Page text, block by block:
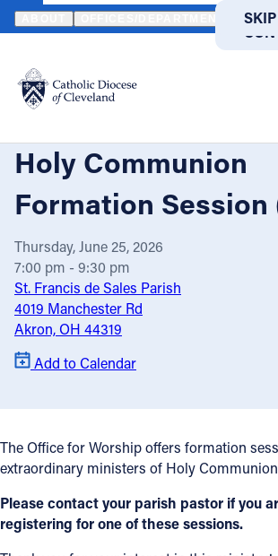
Translate
Catholic Life
Join the Faith
Events
News
FIND A PARISH
Directories
Resources
Jobs
HOME EVENTS CALENDAR
Extraordinary
Holy Communion
Formation
Thursday, June 25, 2026
7:00 pm - 9:30 pm
St. Francis de Sales Parish
4019 Manchester Rd
Akron, OH 44319
Add to Calendar
The Office for Worship offers formation
extraordinary ministers of Holy
Please contact your parish pastor if you
registering for one of these sessions.